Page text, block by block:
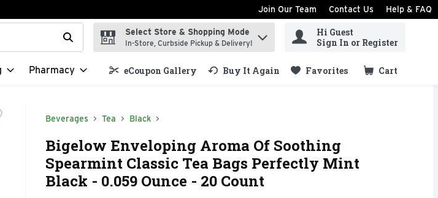
Join Our Team Contact Us Help & FAQ
items. Type your search term to find items.
Select Store & Shopping Mode
In-Store, Curbside Pickup & Delivery!
Hi Guest
Sign In or Register
Pharmacy eCoupon Gallery Buy It Again Favorites Cart
.
Beverages Tea Black
Bigelow Enveloping Aroma Of Soothing
Spearmint Classic Tea Bags Perfectly Mint
Black - 0.059 Ounce - 20 Count